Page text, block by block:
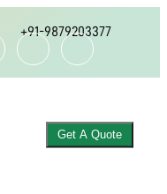
+91-9879203377
Get A Quote